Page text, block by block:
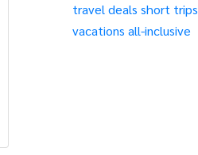
travel deals short trips
vacations all-inclusive